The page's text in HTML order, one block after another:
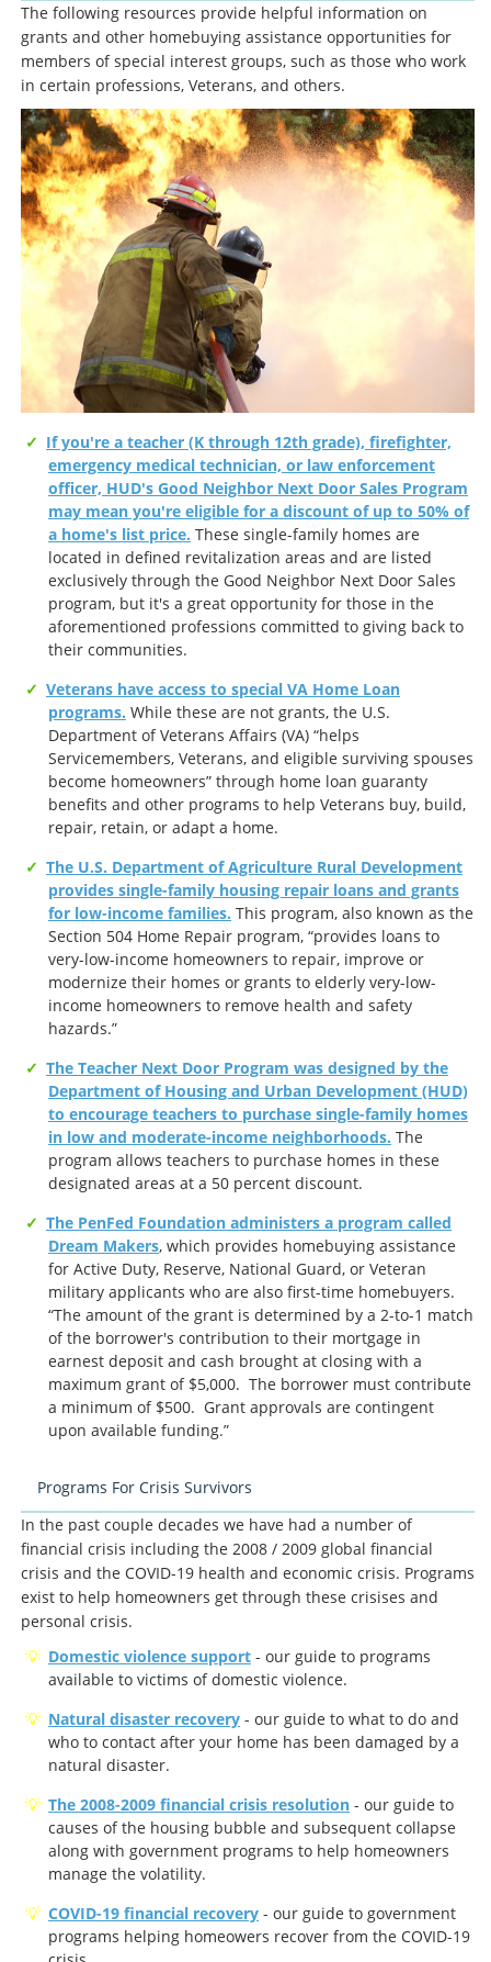
The following resources provide helpful information on
grants and other homebuying assistance opportunities for
members of special interest groups, such as those who work
in certain professions, Veterans, and others.
If you're a teacher (K through 12th grade), firefighter,
emergency medical technician, or law enforcement
officer, HUD's Good Neighbor Next Door Sales Program
may mean you're eligible for a discount of up to 50% of
a home's list price. These single-family homes are
located in defined revitalization areas and are listed
exclusively through the Good Neighbor Next Door Sales
program, but it's a great opportunity for those in the
aforementioned professions committed to giving back to
their communities.
Veterans have access to special VA Home Loan
programs. While these are not grants, the U.S.
Department of Veterans Affairs (VA) “helps
Servicemembers, Veterans, and eligible surviving spouses
become homeowners” through home loan guaranty
benefits and other programs to help Veterans buy, build,
repair, retain, or adapt a home.
The U.S. Department of Agriculture Rural Development
provides single-family housing repair loans and grants
for low-income families. This program, also known as the
Section 504 Home Repair program, “provides loans to
very-low-income homeowners to repair, improve or
modernize their homes or grants to elderly very-low-
income homeowners to remove health and safety
hazards.”
The Teacher Next Door Program was designed by the
Department of Housing and Urban Development (HUD)
to encourage teachers to purchase single-family homes
in low and moderate-income neighborhoods. The
program allows teachers to purchase homes in these
designated areas at a 50 percent discount.
The PenFed Foundation administers a program called
Dream Makers, which provides homebuying assistance
for Active Duty, Reserve, National Guard, or Veteran
military applicants who are also first-time homebuyers.
“The amount of the grant is determined by a 2-to-1 match
of the borrower's contribution to their mortgage in
earnest deposit and cash brought at closing with a
maximum grant of $5,000. The borrower must contribute
a minimum of $500. Grant approvals are contingent
upon available funding.”
Programs For Crisis Survivors
In the past couple decades we have had a number of
financial crisis including the 2008 / 2009 global financial
crisis and the COVID-19 health and economic crisis. Programs
exist to help homeowners get through these crisises and
personal crisis.
Domestic violence support - our guide to programs
available to victims of domestic violence.
Natural disaster recovery - our guide to what to do and
who to contact after your home has been damaged by a
natural disaster.
The 2008-2009 financial crisis resolution - our guide to
causes of the housing bubble and subsequent collapse
along with government programs to help homeowners
manage the volatility.
COVID-19 financial recovery - our guide to government
programs helping homeowers recover from the COVID-19